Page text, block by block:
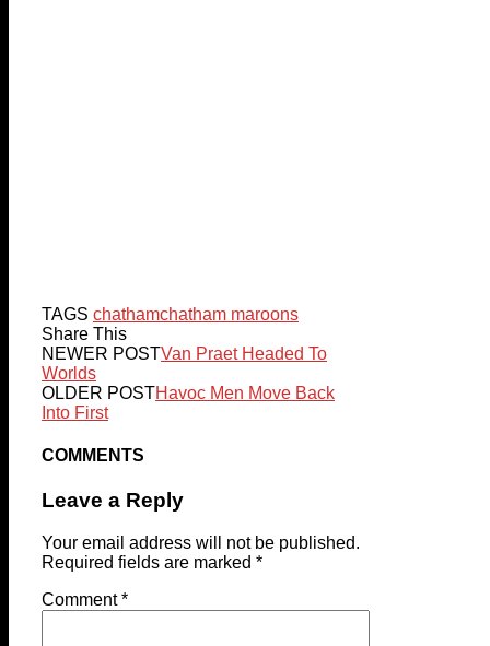
TAGS chathamchatham maroons
Share This
NEWER POSTVan Praet Headed To
Worlds
OLDER POSTHavoc Men Move Back
Into First
COMMENTS
Leave a Reply
Your email address will not be published.
Required fields are marked *
Comment*